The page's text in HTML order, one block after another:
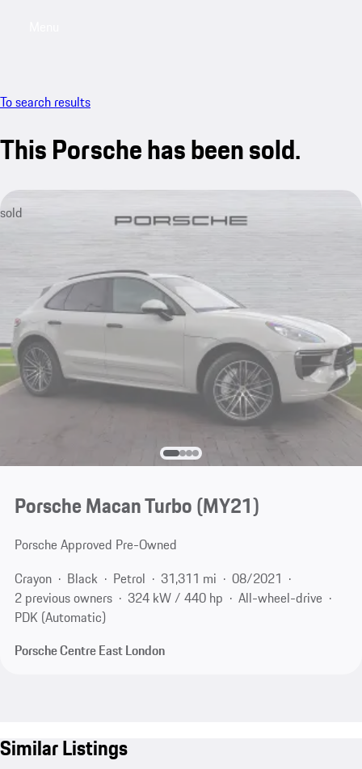
To search results
This Porsche has been sold.
sold
Porsche Macan Turbo (MY21)
Porsche Approved Pre-Owned
Crayon
Black Petrol 31,311 mi
08/2021
2 previous owners
324 kW / 440 hp
All-wheel-drive
PDK (Automatic)
Porsche Centre East London
Similar Listings